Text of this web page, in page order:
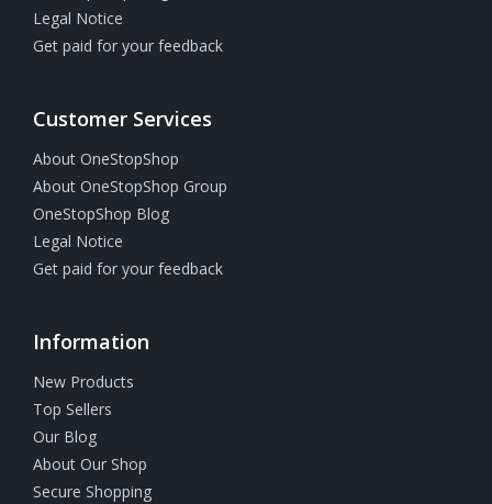
Legal Notice
Get paid for your feedback
Customer Services
About OneStopShop
About OneStopShop Group
OneStopShop Blog
Legal Notice
Get paid for your feedback
Information
New Products
Top Sellers
Our Blog
About Our Shop
Secure Shopping